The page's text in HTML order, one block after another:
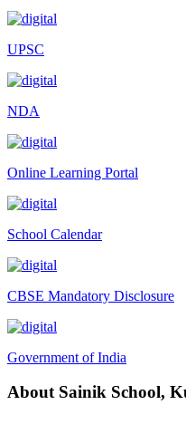
Fee Schedule 2026-27
Tender Form Barber Services
Tender Form 2- Pran Area (14
Tender Form 1 Piggery Area
Tender Notice 2026-27
Interactive Panel Bid
Computer Table Bid
Computer Bid
Bus bid
Fee Demand Letter 2025-26
Undertaking for Fee
Fee Dues Notice 2025-26
Fee Structure 2025-26
UPSC
NDA
Online Learning Portal
School Calendar
CBSE Mandatory Disclosure
Government of India
About Sainik School,